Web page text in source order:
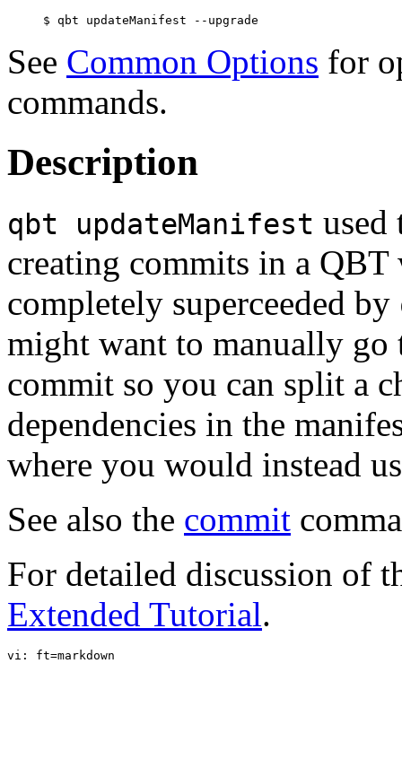
See Common Options for
commands.
Description
qbt updateManifest used
creating commits in a QBT
completely superceeded by
might want to manually go
commit so you can split a
dependencies in the
where you would instead
See also the commit
For detailed discussion of
Extended Tutorial.